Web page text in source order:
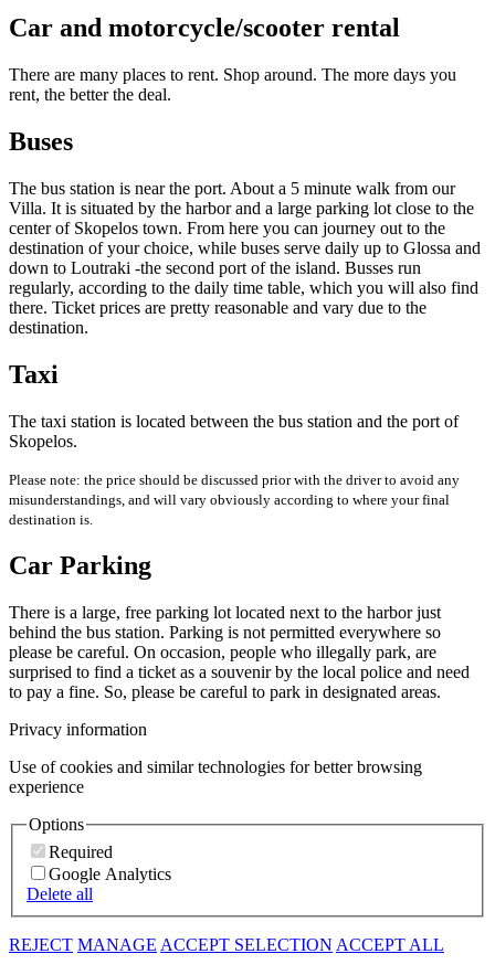
Car and motorcycle/scooter rental
There are many places to rent. Shop around. The more days you
rent, the better the deal.
Buses
The bus station is near the port. About a 5 minute walk from our
Villa. It is situated by the harbor and a large parking lot close to the
center of Skopelos town. From here you can journey out to the
destination of your choice, while buses serve daily up to Glossa and
down to Loutraki -the second port of the island. Busses run
regularly, according to the daily time table, which you will also find
there. Ticket prices are pretty reasonable and vary due to the
destination.
Taxi
The taxi station is located between the bus station and the port of
Skopelos.
Please note: the price should be discussed prior with the driver to avoid any
misunderstandings, and will vary obviously according to where your final
destination is.
Car Parking
There is a large, free parking lot located next to the harbor just
behind the bus station. Parking is not permitted everywhere so
please be careful. On occasion, people who illegally park, are
surprised to find a ticket as a souvenir by the local police and need
to pay a fine. So, please be careful to park in designated areas.
Privacy information
Use of cookies and similar technologies for better browsing
experience
Options
Required
Google Analytics
Delete all
REJECT MANAGE ACCEPT SELECTION ACCEPT ALL